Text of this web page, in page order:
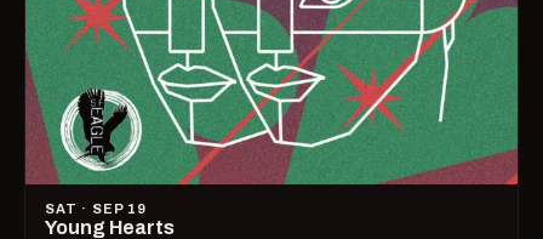
SAT · SEP 19
Young Hearts